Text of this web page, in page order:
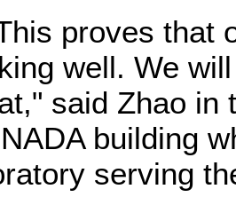
proves that
well. We
said Zhao in
building
serving